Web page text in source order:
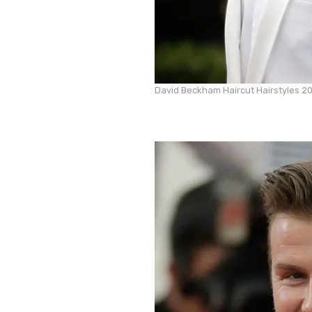
David Beckham Haircut Hairstyles